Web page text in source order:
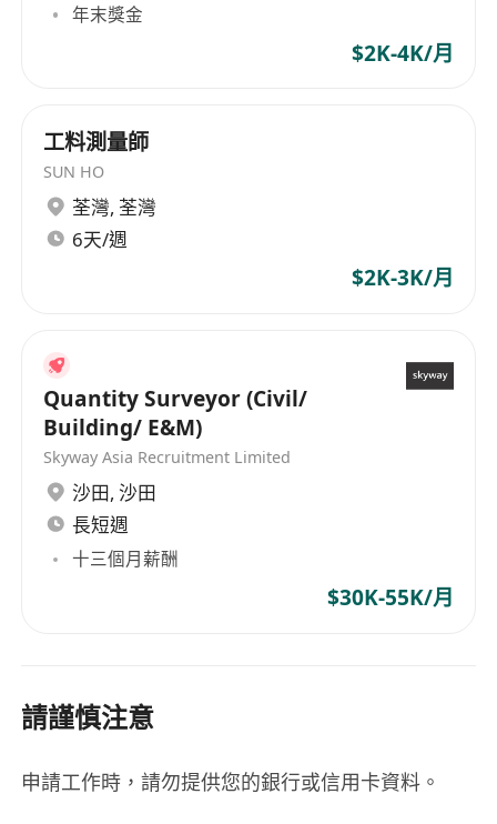
年末獎金
$2K-4K/月
工料測量師
SUN HO
荃灣, 荃灣
6天/週
$2K-3K/月
Quantity Surveyor (Civil/
Building/ E&M)
Skyway Asia Recruitment Limited
沙田, 沙田
長短週
十三個月薪酬
$30K-55K/月
請謹慎注意
申請工作時，請勿提供您的銀行或信用卡資料。